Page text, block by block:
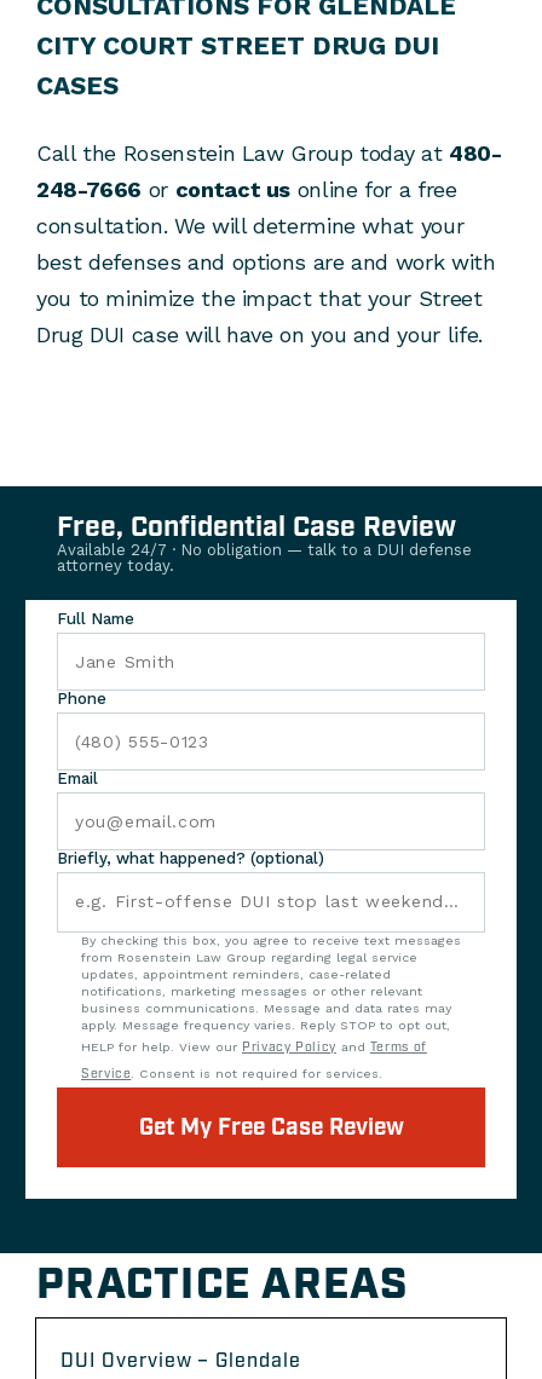
CITY COURT STREET DRUG DUI
CASES
Call the Rosenstein Law Group today at 480-
248-7666 or contact us online for a free
consultation. We will determine what your
best defenses and options are and work with
you to minimize the impact that your Street
Drug DUI case will have on you and your life.
Free, Confidential Case Review
Available 24/7 · No obligation — talk to a DUI defense
attorney today.
Full Name
Phone
Email
Briefly, what happened? (optional)
By checking this box, you agree to receive text messages
from Rosenstein Law Group regarding legal service
updates, appointment reminders, case-related
notifications, marketing messages or other relevant
business communications. Message and data rates may
apply. Message frequency varies. Reply STOP to opt out,
HELP for help. View our Privacy Policy and Terms of
Service. Consent is not required for services.
Get My Free Case Review
PRACTICE AREAS
DUI Overview – Glendale